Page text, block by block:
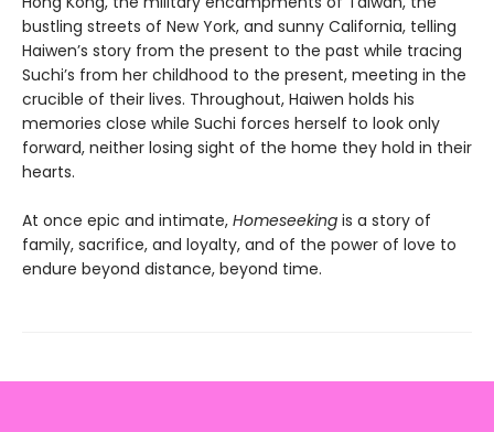
bustling streets of New York, and sunny California, telling
Haiwen’s story from the present to the past while tracing
Suchi’s from her childhood to the present, meeting in the
crucible of their lives. Throughout, Haiwen holds his
memories close while Suchi forces herself to look only
forward, neither losing sight of the home they hold in their
hearts.
At once epic and intimate, Homeseeking is a story of
family, sacrifice, and loyalty, and of the power of love to
endure beyond distance, beyond time.